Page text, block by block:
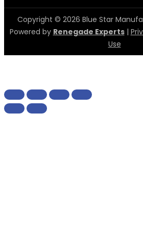
Copyright © 2026 Blue Star
Powered by Renegade Experts|
Use